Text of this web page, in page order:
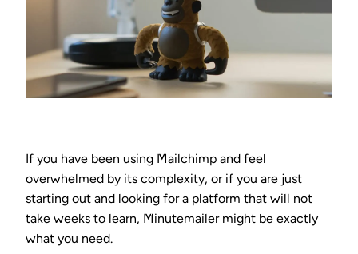
If you have been using Mailchimp and feel
overwhelmed by its complexity, or if you are just
starting out and looking for a platform that will not
take weeks to learn, Minutemailer might be exactly
what you need.